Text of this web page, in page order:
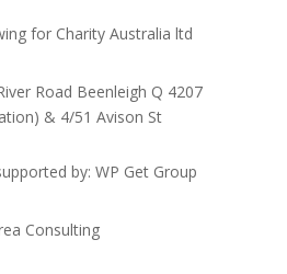
for Charity Australia ltd
Road Beenleigh Q 4207
& 4/51 Avison St
by: WP Get Group
Consulting